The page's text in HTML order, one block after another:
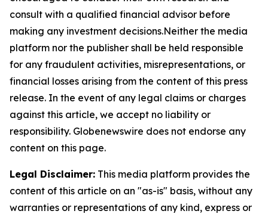
consult with a qualified financial advisor before
making any investment decisions.Neither the media
platform nor the publisher shall be held responsible
for any fraudulent activities, misrepresentations, or
financial losses arising from the content of this press
release. In the event of any legal claims or charges
against this article, we accept no liability or
responsibility. Globenewswire does not endorse any
content on this page.
Legal Disclaimer: This media platform provides the
content of this article on an "as-is" basis, without any
warranties or representations of any kind, express or